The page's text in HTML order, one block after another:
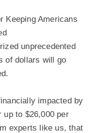
Keeping Americans
unprecedented
of dollars will go
impacted by
up to $26,000 per
experts like us, that